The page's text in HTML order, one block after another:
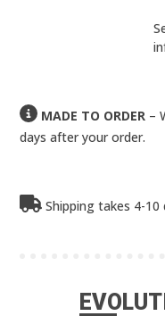
MADE TO ORDER –
days after your order.
Shipping takes 4-